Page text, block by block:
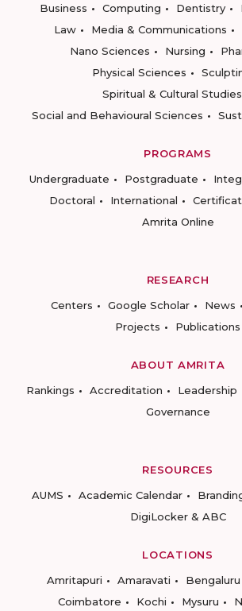
Business
Computing Dentistry
Law
Media & Communications
Nano Sciences
Nursing
Physical Sciences
Spiritual & Cultural Studies
Social and Behavioural Sciences
PROGRAMS
Undergraduate
Postgraduate
Doctoral
International
Amrita Online
RESEARCH
Centers
Google Scholar News
Projects
Publications
ABOUT AMRITA
Rankings
Accreditation Leadership
Governance
RESOURCES
AUMS
Academic Calendar
DigiLocker & ABC
LOCATIONS
Amritapuri
Amaravati Bengaluru
Coimbatore
Kochi Mysuru